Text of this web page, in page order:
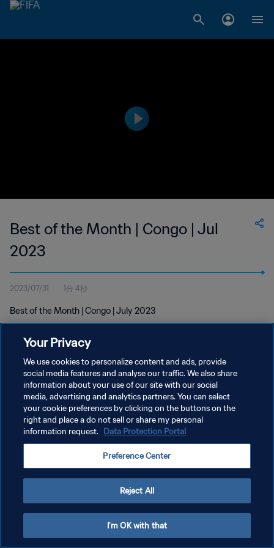
Best of the Month | Congo | Jul
2023
2023/07/31 1分 4秒
Best of the Month | Congo | July 2023
プライバシーポリシー
サービス利用規約
クッキー設定の管理
Your Privacy
We use cookies to personalize content and ads, provide
social media features and analyse our traffic. We also share
information about your use of our site with our social
media, advertising and analytics partners. You can select
your cookie preferences by clicking on the buttons on the
right and place a do not sell or share my personal
information request. Data Protection Portal
Preference Center
Reject All
I'm OK with that